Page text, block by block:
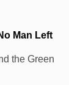
Man Left
the Green